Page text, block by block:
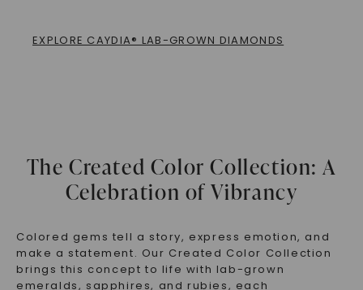
EXPLORE CAYDIA® LAB-GROWN DIAMONDS
The Created Color Collection: A
Celebration of Vibrancy
Colored gems tell a story, express emotion, and
make a statement. Our Created Color Collection
brings this concept to life with lab-grown
emeralds, sapphires, and rubies, each